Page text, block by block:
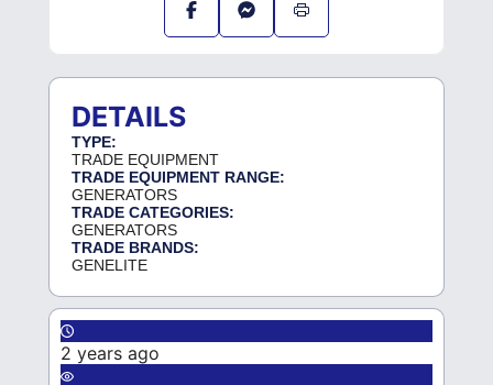
DETAILS
TYPE:
TRADE EQUIPMENT
TRADE EQUIPMENT RANGE:
GENERATORS
TRADE CATEGORIES:
GENERATORS
TRADE BRANDS:
GENELITE
2 years ago